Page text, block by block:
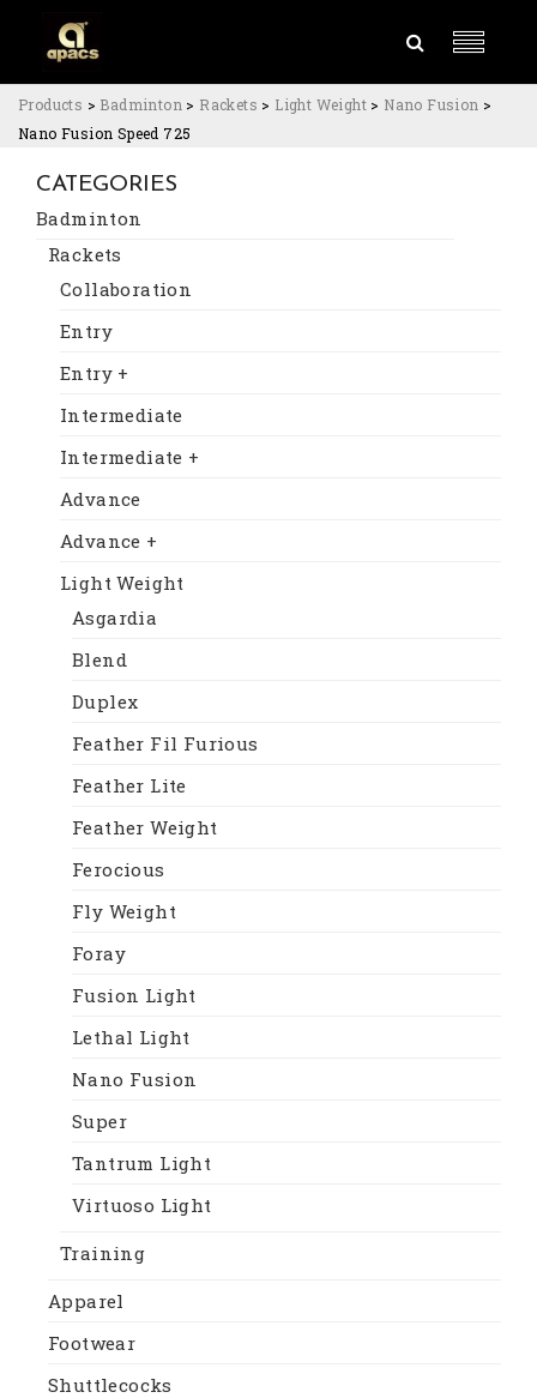
Products > Badminton > Rackets > Light Weight > Nano Fusion >
Nano Fusion Speed 725
CATEGORIES
Badminton
Rackets
Collaboration
Entry
Entry +
Intermediate
Intermediate +
Advance
Advance +
Light Weight
Asgardia
Blend
Duplex
Feather Fil Furious
Feather Lite
Feather Weight
Ferocious
Fly Weight
Foray
Fusion Light
Lethal Light
Nano Fusion
Super
Tantrum Light
Virtuoso Light
Training
Apparel
Footwear
Shuttlecocks